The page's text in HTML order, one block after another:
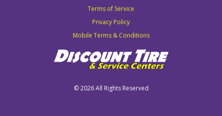
Terms of Service
Privacy Policy
Mobile Terms & Conditions
©2026 All Rights Reserved